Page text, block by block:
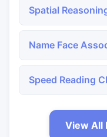
Spatial
Name Face
Speed Reading
View All